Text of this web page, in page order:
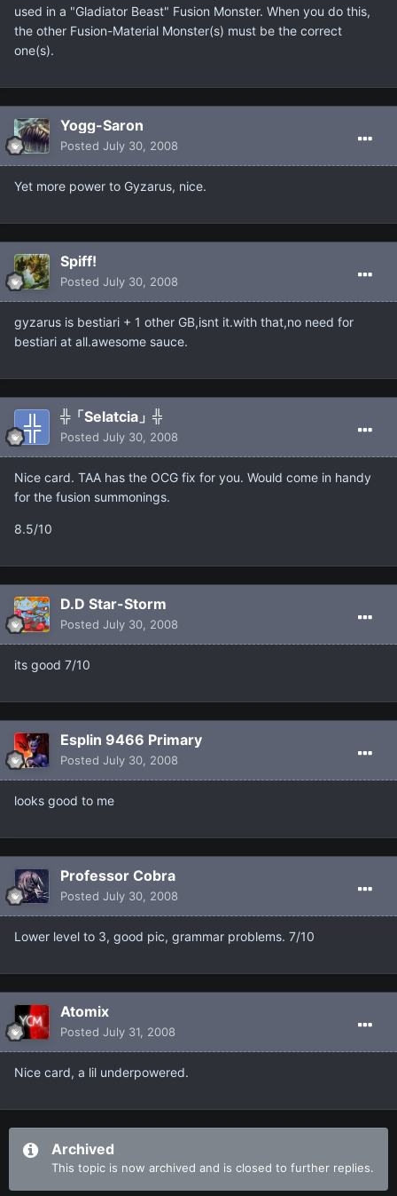
used in a "Gladiator Beast" Fusion Monster. When you do this,
the other Fusion-Material Monster(s) must be the correct
one(s).
Yogg-Saron
Posted July 30, 2008
Yet more power to Gyzarus, nice.
Spiff!
Posted July 30, 2008
gyzarus is bestiari + 1 other GB,isnt it.with that,no need for
bestiari at all.awesome sauce.
╬「Selatcia」╬
Posted July 30, 2008
Nice card. TAA has the OCG fix for you. Would come in handy
for the fusion summonings.
8.5/10
D.D Star-Storm
Posted July 30, 2008
its good 7/10
Esplin 9466 Primary
Posted July 30, 2008
looks good to me
Professor Cobra
Posted July 30, 2008
Lower level to 3, good pic, grammar problems. 7/10
Atomix
Posted July 31, 2008
Nice card, a lil underpowered.
Archived
This topic is now archived and is closed to further replies.